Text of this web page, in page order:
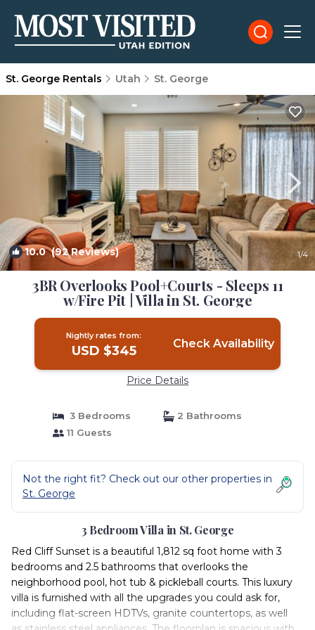
St. George Rentals Utah St. George
10.0(92 Reviews) 1/4
3BR Overlooks Pool+Courts - Sleeps 11
w/Fire Pit | Villa in St. George
Nightly rates from:
USD $345 Check Availability
Price Details
3 Bedrooms
2 Bathrooms
11 Guests
Not the right fit? Check out our other properties in
St. George
3 Bedroom Villa in St. George
Red Cliff Sunset is a beautiful 1,812 sq foot home with 3
bedrooms and 2.5 bathrooms that overlooks the
neighborhood pool, hot tub & pickleball courts. This luxury
villa is furnished with all the upgrades you could ask for,
including flat-screen HDTVs, granite countertops, as well